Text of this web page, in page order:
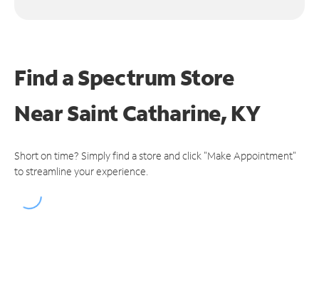
Find a Spectrum Store
NearSaint Catharine, KY
Short on time? Simply find a store and click "Make Appointment"
to streamline your experience.